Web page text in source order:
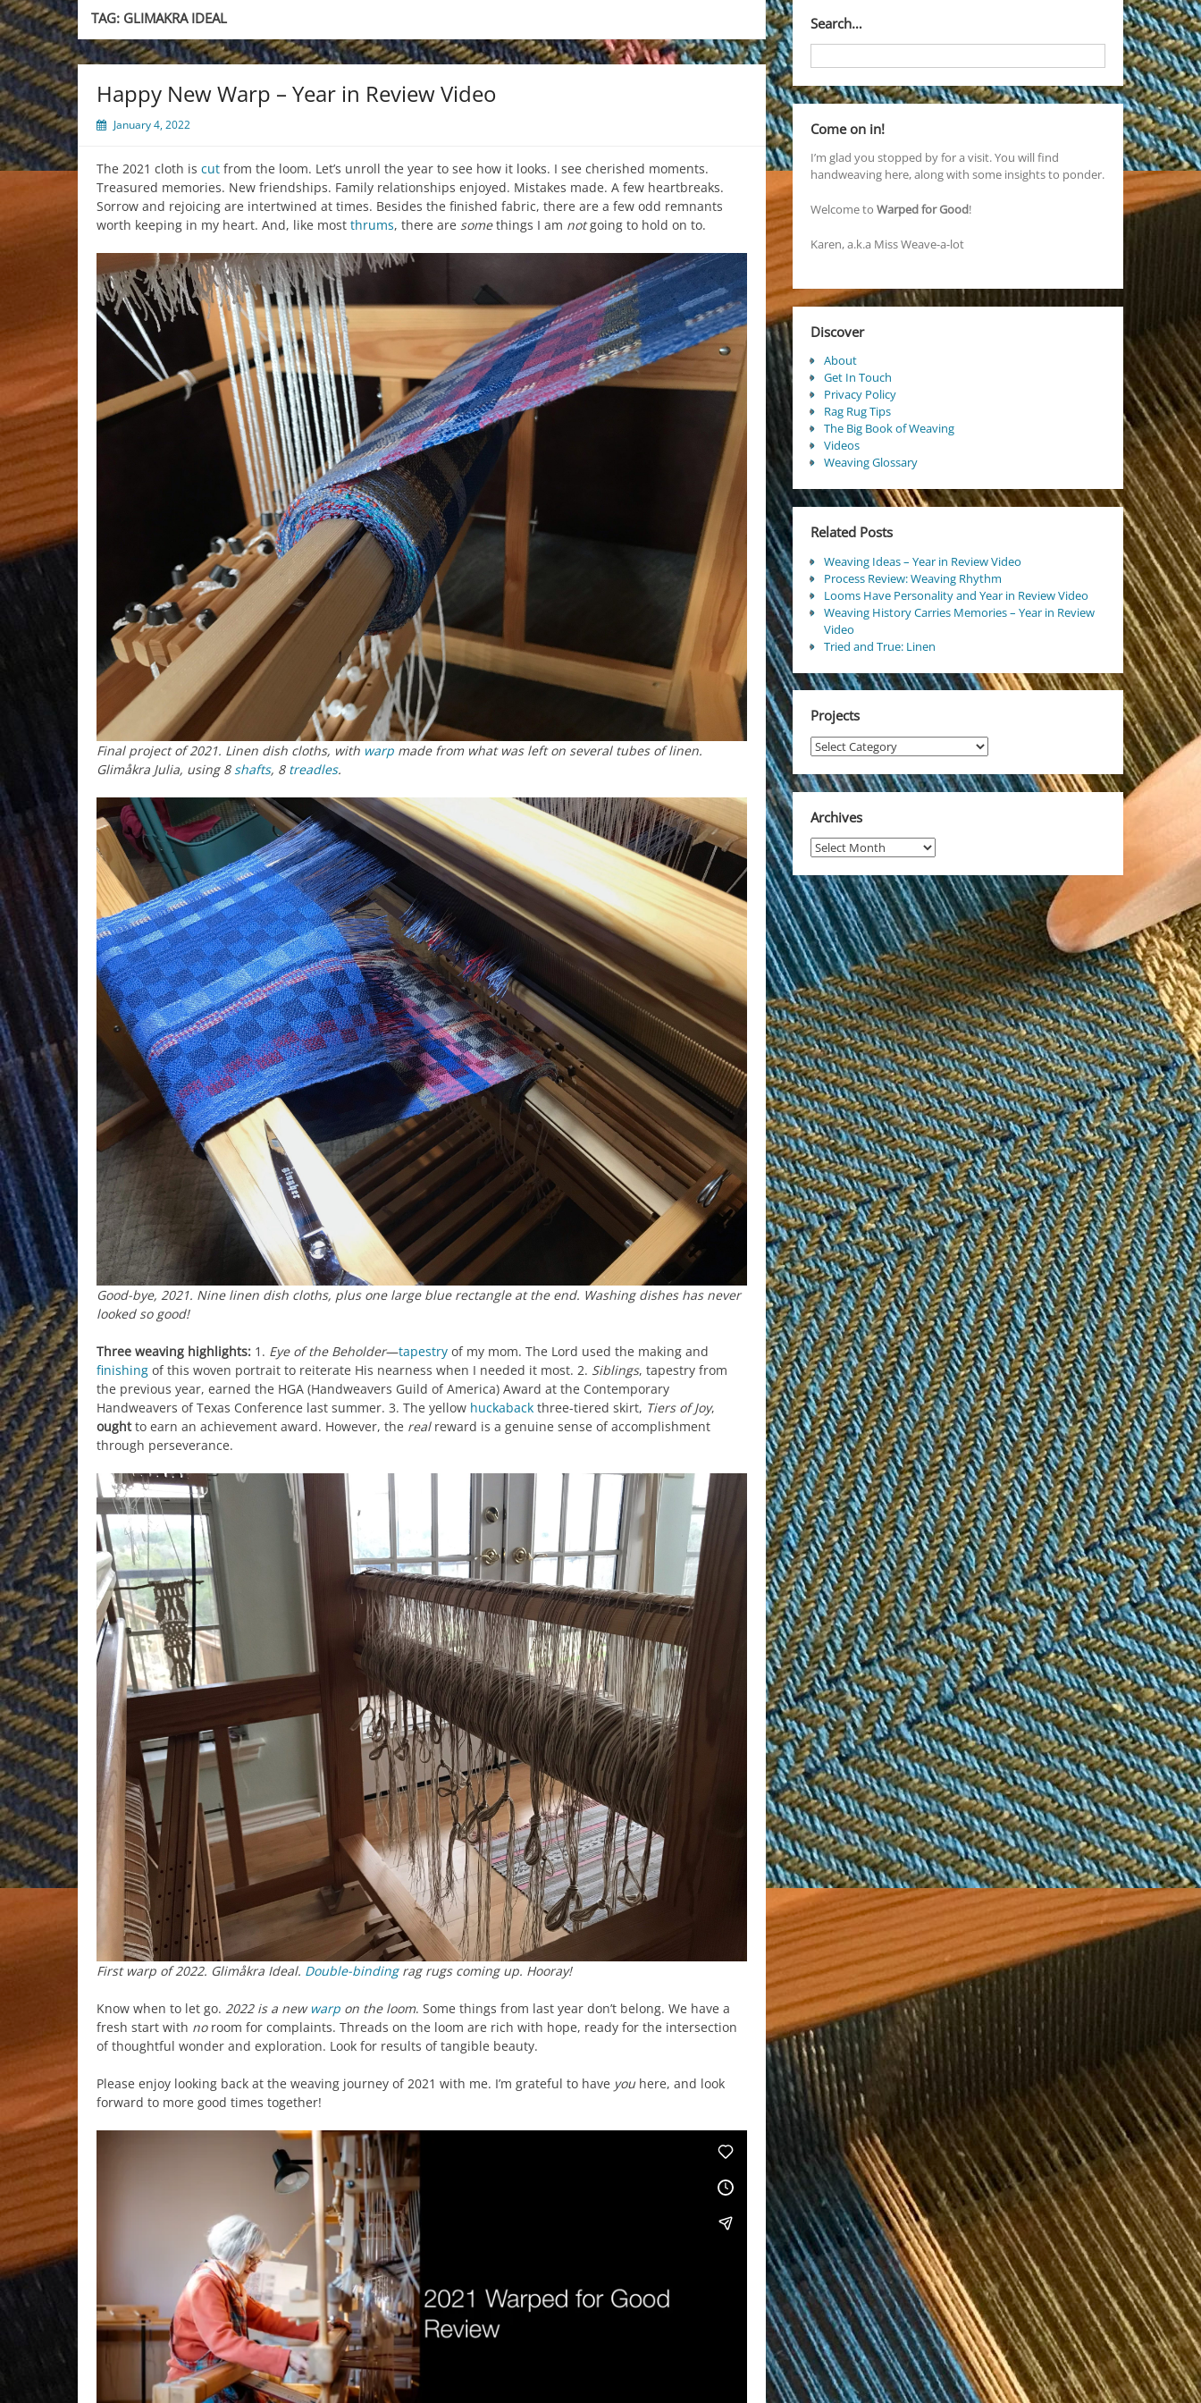
TAG: GLIMAKRA IDEAL
Happy New Warp – Year in Review Video
January 4, 2022
The 2021 cloth is cut from the loom. Let’s unroll the year to see how it looks. I see cherished moments.
Treasured memories. New friendships. Family relationships enjoyed. Mistakes made. A few heartbreaks.
Sorrow and rejoicing are intertwined at times. Besides the finished fabric, there are a few odd remnants
worth keeping in my heart. And, like most thrums, there are somethings I am notgoing to hold on to.
Final project of 2021. Linen dish cloths, with warp made from what was left on several tubes of linen.
Glimåkra Julia, using 8shafts, 8 treadles.
Good-bye, 2021. Nine linen dish cloths, plus one large blue rectangle at the end. Washing dishes has never
looked so good!
Three weaving highlights: 1. Eye of the Beholder—tapestry of my mom. The Lord used the making and
finishing of this woven portrait to reiterate His nearness when I needed it most. 2. Siblings, tapestry from
the previous year, earned the HGA (Handweavers Guild of America) Award at the Contemporary
Handweavers of Texas Conference last summer. 3. The yellow huckaback three-tiered skirt, Tiers of Joy,
oughtto earn an achievement award. However, the realreward is a genuine sense of accomplishment
through perseverance.
First warp of 2022. Glimåkra Ideal. Double-bindingrag rugs coming up. Hooray!
Know when to let go. 2022 is a new warp on the loom. Some things from last year don’t belong. We have a
fresh start with noroom for complaints. Threads on the loom are rich with hope, ready for the intersection
of thoughtful wonder and exploration. Look for results of tangible beauty.
Please enjoy looking back at the weaving journey of 2021 with me. I’m grateful to have you here, and look
forward to more good times together!
Search…
Come on in!
I’m glad you stopped by for a visit. You will find
handweaving here, along with some insights to ponder.
Welcome to Warped for Good!
Karen, a.k.a Miss Weave-a-lot
Discover
About
Get In Touch
Privacy Policy
Rag Rug Tips
The Big Book of Weaving
Videos
Weaving Glossary
Related Posts
Weaving Ideas – Year in Review Video
Process Review: Weaving Rhythm
Looms Have Personality and Year in Review Video
Weaving History Carries Memories – Year in Review
Video
Tried and True: Linen
Projects
Projects
Archives
Archives